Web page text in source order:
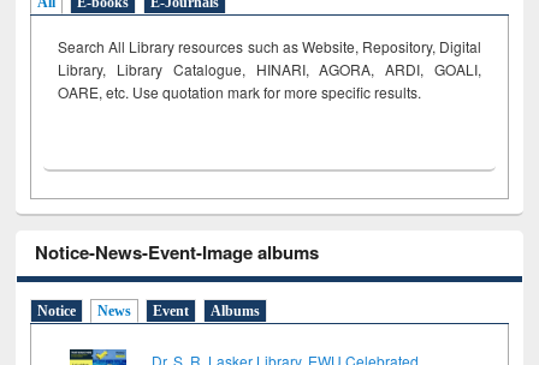
Search All Library resources such as Website, Repository, Digital
Library, Library Catalogue, HINARI, AGORA, ARDI, GOALI,
OARE, etc. Use quotation mark for more specific results.
Notice-News-Event-Image albums
Notice News Event Albums
Dr. S. R. Lasker Library, EWU Celebrated